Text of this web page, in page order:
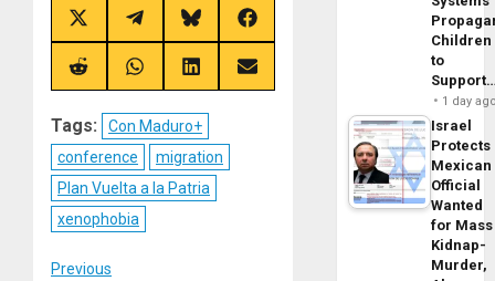
Share
on
X
(Twitter)
Share
on
Telegram
Share
on
Bluesky
Share
on
Facebook
Share
on
Share
on
Share
on
Share
on
Tags:
Con Maduro+
conference
migration
Plan Vuelta a la Patria
xenophobia
Previous
Children
to
1 day
Israel
Protects
Mexican
Official
Wanted
for Mass
Kidnap-
Murder,